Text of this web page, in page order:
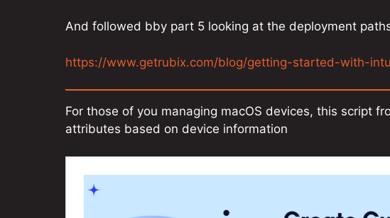
And followed bby part 5 looking at the deployment
https://www.getrubix.com/blog/getting-started-with-
For those of you managing macOS devices, this script
attributes based on device information